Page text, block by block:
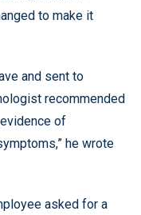
to make it
and sent to
recommended
of
he wrote
asked for a